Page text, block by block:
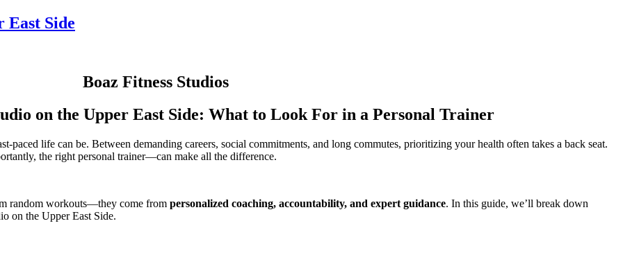
East Side
Boaz Fitness Studios
on the Upper East Side: What to Look For in a Personal Trainer
paced life can be. Between demanding careers, social commitments, and long commutes, prioritizing your health often takes a back seat.
the right personal trainer—can make all the difference.
random workouts—they come from personalized coaching, accountability, and expert guidance. In this guide, we’ll break down
on the Upper East Side.